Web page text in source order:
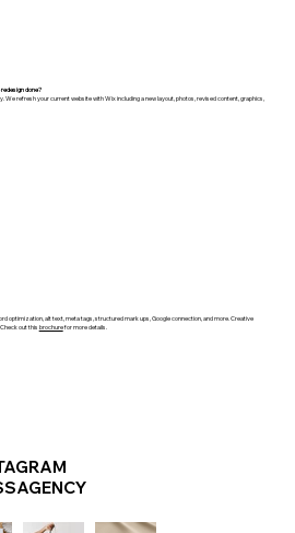
done?
refresh your current website with Wix including a new layout, photos, revised content, graphics,
optimization, alt text, meta tags, structured mark ups, Google connection, and more. Creative
out this brochurefor more details.